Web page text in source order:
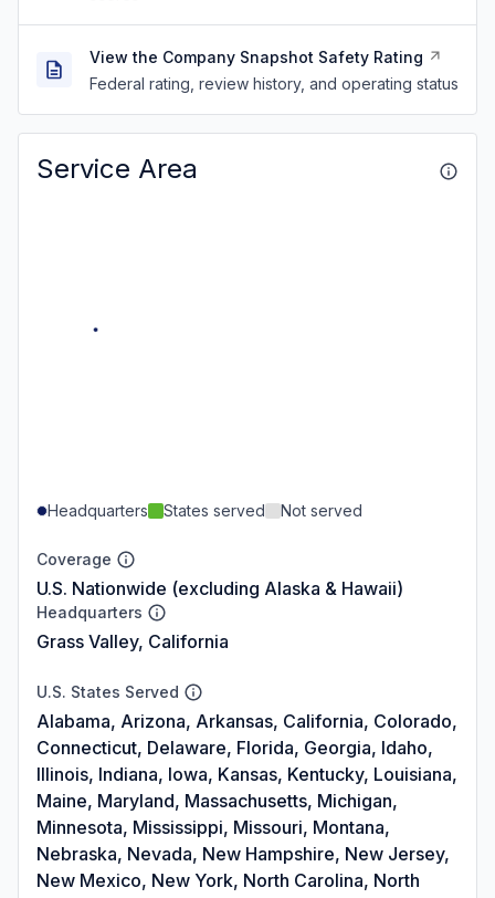
View the Company Snapshot Safety Rating
Federal rating, review history, and operating status
Service Area
Headquarters States served Not served
Coverage
U.S. Nationwide (excluding Alaska & Hawaii)
Headquarters
Grass Valley, California
U.S. States Served
Alabama, Arizona, Arkansas, California, Colorado,
Connecticut, Delaware, Florida, Georgia, Idaho,
Illinois, Indiana, Iowa, Kansas, Kentucky, Louisiana,
Maine, Maryland, Massachusetts, Michigan,
Minnesota, Mississippi, Missouri, Montana,
Nebraska, Nevada, New Hampshire, New Jersey,
New Mexico, New York, North Carolina, North